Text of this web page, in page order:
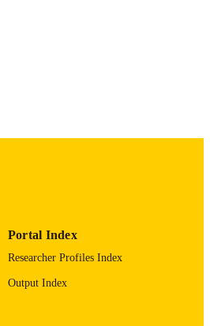
Portal Index
Researcher Profiles Index
Output Index